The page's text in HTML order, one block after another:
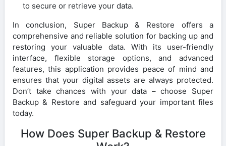
to secure or retrieve your data.
In conclusion, Super Backup & Restore offers a
comprehensive and reliable solution for backing up and
restoring your valuable data. With its user-friendly
interface, flexible storage options, and advanced
features, this application provides peace of mind and
ensures that your digital assets are always protected.
Don’t take chances with your data – choose Super
Backup & Restore and safeguard your important files
today.
How Does Super Backup & Restore